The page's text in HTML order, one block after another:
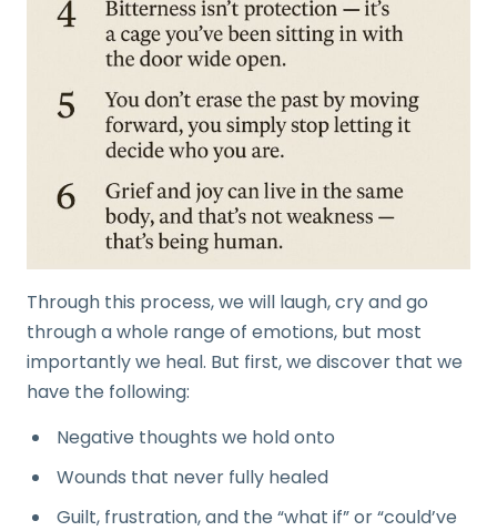
Through this process, we will laugh, cry and go
through a whole range of emotions, but most
importantly we heal. But first, we discover that we
have the following:
Negative thoughts we hold onto
Wounds that never fully healed
Guilt, frustration, and the “what if” or “could’ve